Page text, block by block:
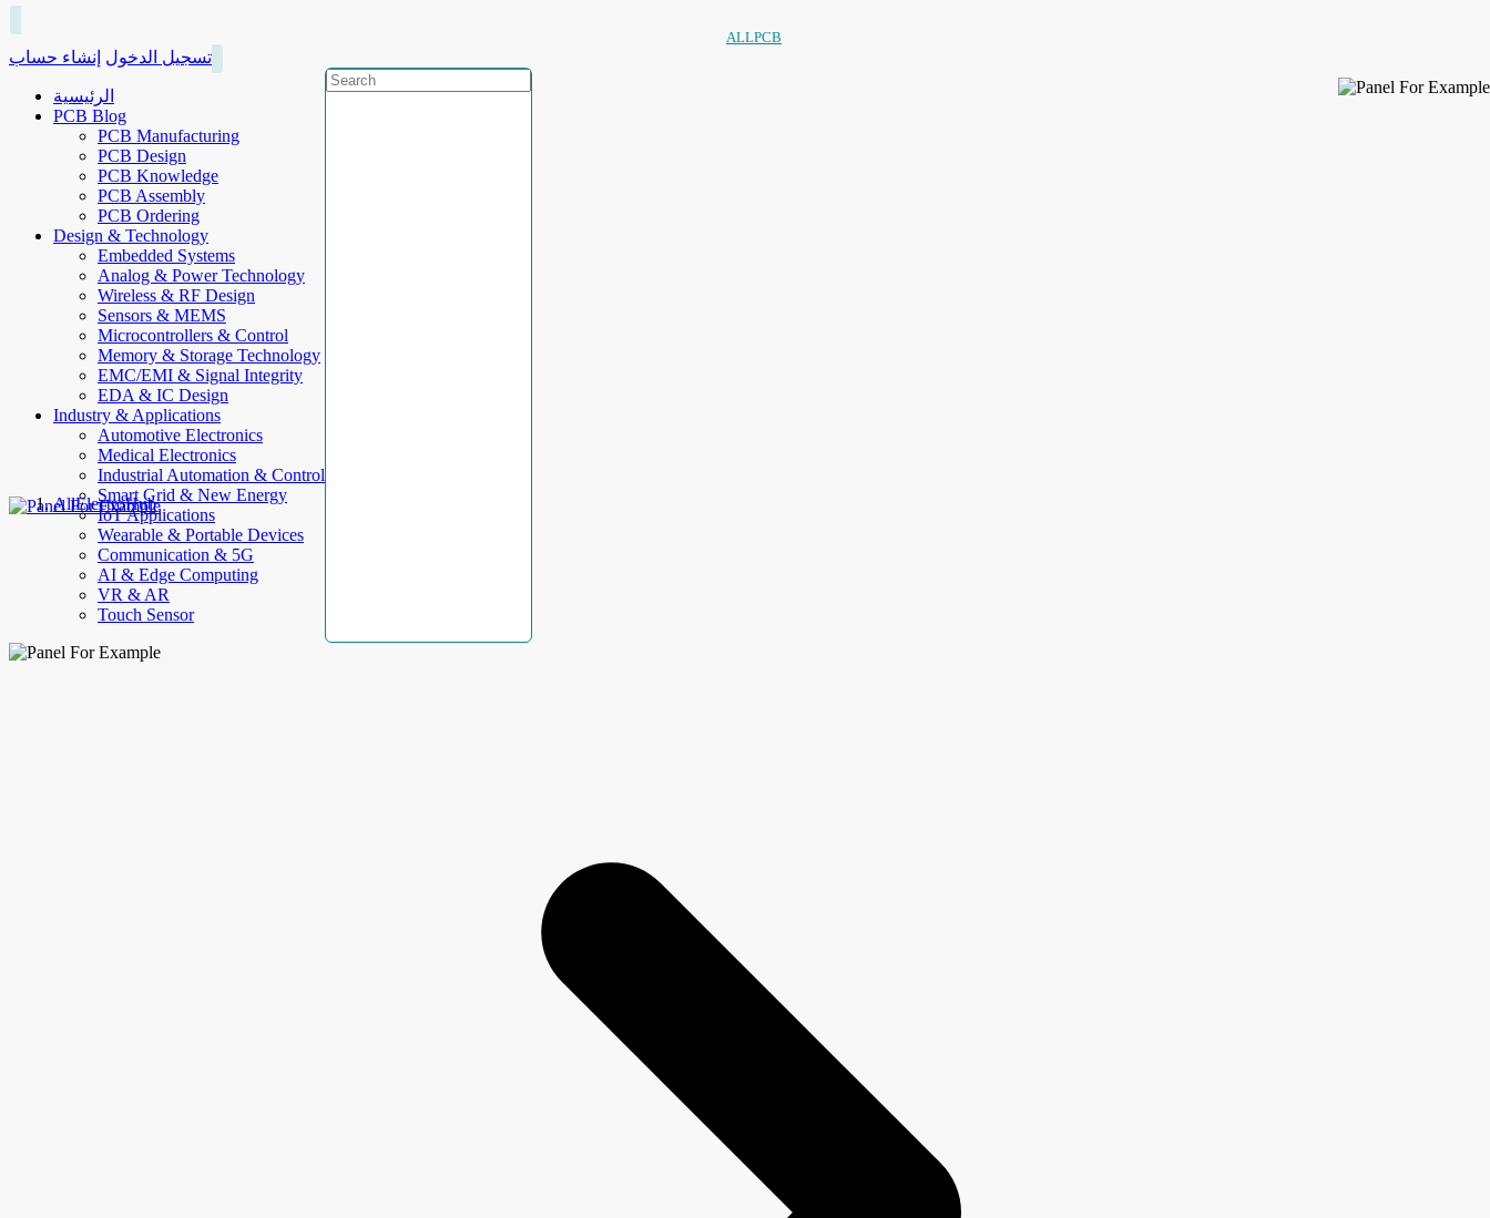
ALLPCB
تسجيل الدخول إنشاء حساب
الرئيسية
PCB Blog
PCB Manufacturing
PCB Design
PCB Knowledge
PCB Assembly
PCB Ordering
Design & Technology
Embedded Systems
Analog & Power Technology
Wireless & RF Design
Sensors & MEMS
Microcontrollers & Control
Memory & Storage Technology
EMC/EMI & Signal Integrity
EDA & IC Design
Industry & Applications
Automotive Electronics
Medical Electronics
Industrial Automation & Control
Smart Grid & New Energy
IoT Applications
Wearable & Portable Devices
Communication & 5G
AI & Edge Computing
VR & AR
Touch Sensor
AllElectroHub